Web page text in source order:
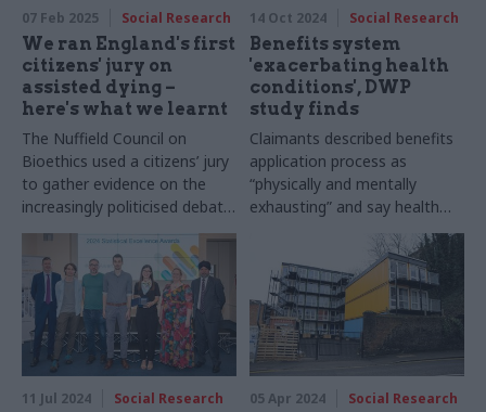
07 Feb 2025 Social Research
We ran England's first
citizens' jury on
assisted dying –
here's what we learnt
The Nuffield Council on
Bioethics used a citizens’ jury
to gather evidence on the
increasingly politicised debate
on assisted dying. Danielle
Hamm explains
14 Oct 2024 Social Research
Benefits system
'exacerbating health
conditions', DWP
study finds
Claimants described benefits
application process as
“physically and mentally
exhausting” and say health
assessments can "set back
their wellbeing for days"
11 Jul 2024 Social Research 05 Apr 2024 Social Research